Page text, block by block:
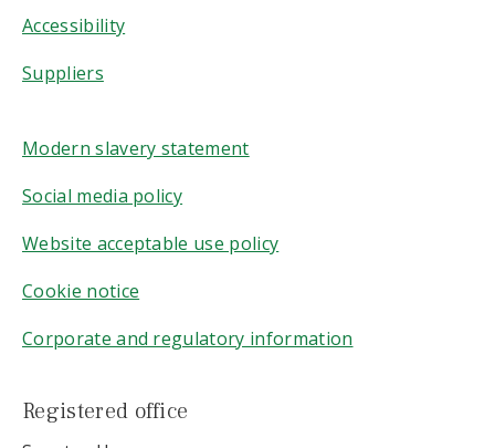
Accessibility
Suppliers
Modern slavery statement
Social media policy
Website acceptable use policy
Cookie notice
Corporate and regulatory information
Registered office